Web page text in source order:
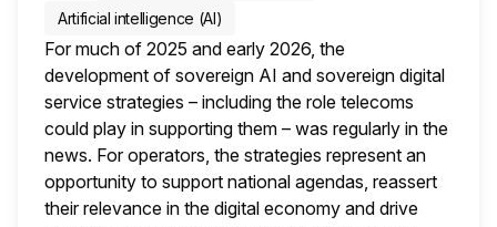
Artificial intelligence (AI)
For much of 2025 and early 2026, the
development of sovereign AI and sovereign digital
service strategies – including the role telecoms
could play in supporting them – was regularly in the
news. For operators, the strategies represent an
opportunity to support national agendas, reassert
their relevance in the digital economy and drive